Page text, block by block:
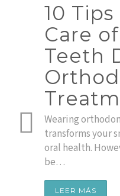
10
Care
Teeth
Wearing
transforms your
oral health.
be…
LEER MÁS